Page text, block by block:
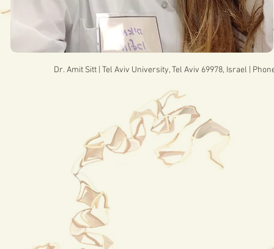
Dr. Amit Sitt | Tel Aviv University, Tel Aviv 69978, Israel |